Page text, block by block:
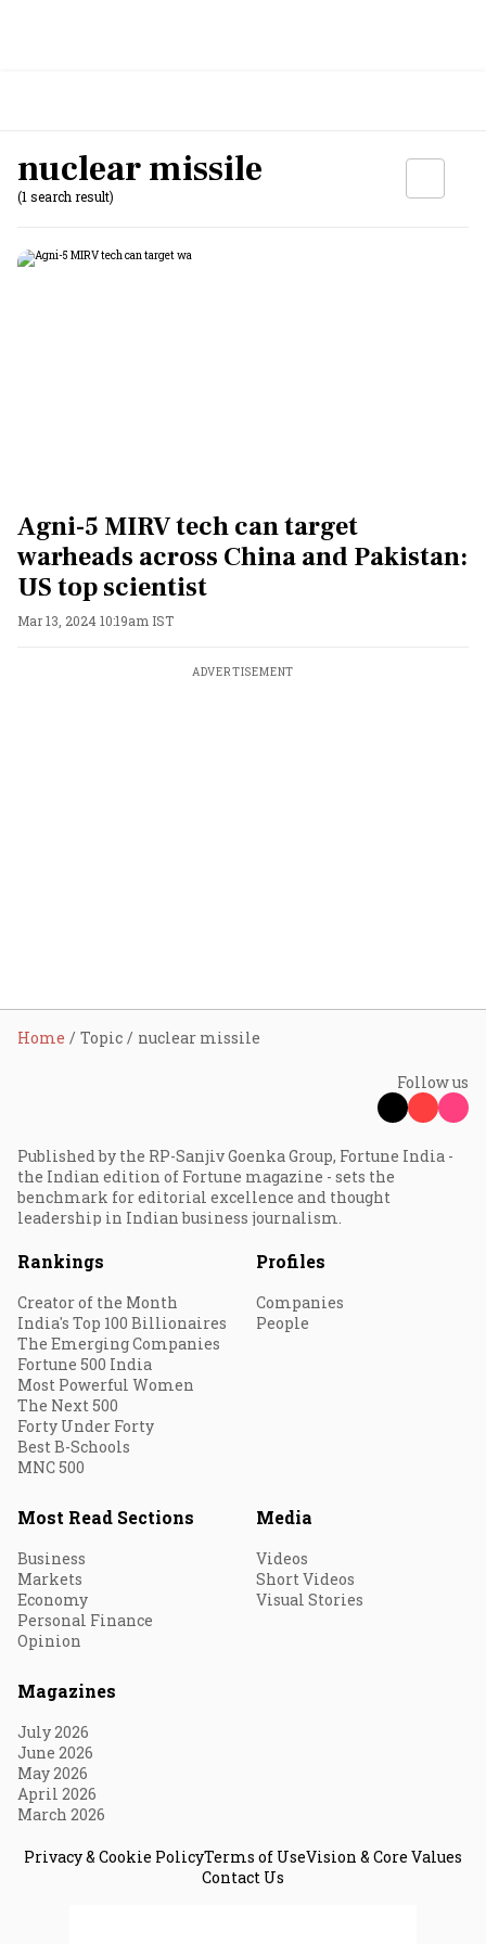
nuclear missile
(1 search result)
Agni-5 MIRV tech can target
warheads across China and Pakistan:
US top scientist
Mar 13, 2024 10:19am IST
ADVERTISEMENT
Home Topic nuclear missile
Follow us
Published by the RP-Sanjiv Goenka Group, Fortune India -
the Indian edition of Fortune magazine - sets the
benchmark for editorial excellence and thought
leadership in Indian business journalism.
Rankings
Creator of the Month
India's Top 100 Billionaires
The Emerging Companies
Fortune 500 India
Most Powerful Women
The Next 500
Forty Under Forty
Best B-Schools
MNC 500
Profiles
Companies
People
Most Read Sections
Business
Markets
Economy
Personal Finance
Opinion
Media
Videos
Short Videos
Visual Stories
Magazines
July 2026
June 2026
May 2026
April 2026
March 2026
Privacy & Cookie PolicyTerms of UseVision & Core Values
Contact Us